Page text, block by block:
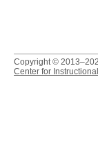
Copyright ©
Center for